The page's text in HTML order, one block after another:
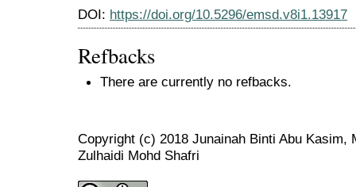
DOI: https://doi.org/10.5296/emsd.v8i1.13917
Refbacks
There are currently no refbacks.
Copyright (c) 2018 Junainah Binti Abu Kasim,
Zulhaidi Mohd Shafri